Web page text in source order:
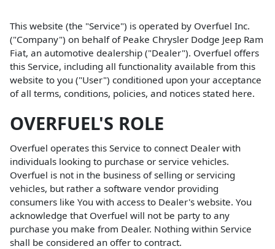
This website (the "Service") is operated by Overfuel Inc.
("Company") on behalf of Peake Chrysler Dodge Jeep Ram
Fiat, an automotive dealership ("Dealer"). Overfuel offers
this Service, including all functionality available from this
website to you ("User") conditioned upon your acceptance
of all terms, conditions, policies, and notices stated here.
OVERFUEL'S ROLE
Overfuel operates this Service to connect Dealer with
individuals looking to purchase or service vehicles.
Overfuel is not in the business of selling or servicing
vehicles, but rather a software vendor providing
consumers like You with access to Dealer's website. You
acknowledge that Overfuel will not be party to any
purchase you make from Dealer. Nothing within Service
shall be considered an offer to contract.